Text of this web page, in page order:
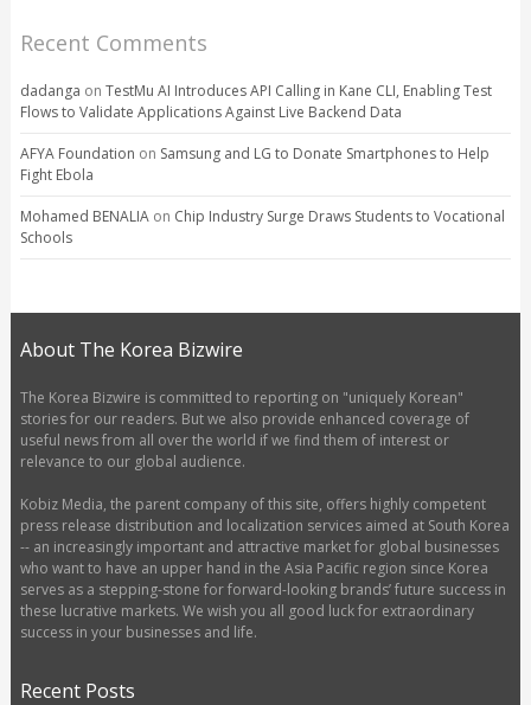
Recent Comments
dadanga on TestMu AI Introduces API Calling in Kane CLI, Enabling Test
Flows to Validate Applications Against Live Backend Data
AFYA Foundation on Samsung and LG to Donate Smartphones to Help
Fight Ebola
Mohamed BENALIAon Chip Industry Surge Draws Students to Vocational
Schools
About The Korea Bizwire
The Korea Bizwire is committed to reporting on "uniquely Korean"
stories for our readers. But we also provide enhanced coverage of
useful news from all over the world if we find them of interest or
relevance to our global audience.
Kobiz Media, the parent company of this site, offers highly competent
press release distribution and localization services aimed at South Korea
-- an increasingly important and attractive market for global businesses
who want to have an upper hand in the Asia Pacific region since Korea
serves as a stepping-stone for forward-looking brands’ future success in
these lucrative markets. We wish you all good luck for extraordinary
success in your businesses and life.
Recent Posts